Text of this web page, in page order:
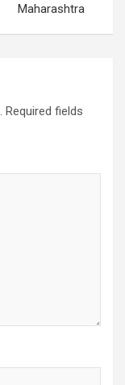
Maharashtra
Required fields